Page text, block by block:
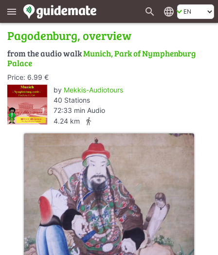
menu search language
Pagodenburg, overview
from the audio walkMunich, Park of Nymphenburg
Palace
Price: 6.99 €
by Mekkis-Audiotours
40 Stations
72:33 min Audio
4.24 km
directions_walk